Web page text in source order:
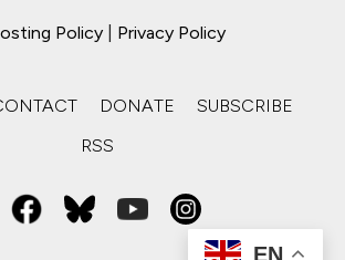
Policy Privacy Policy
DONATE
SUBSCRIBE
RSS
EN